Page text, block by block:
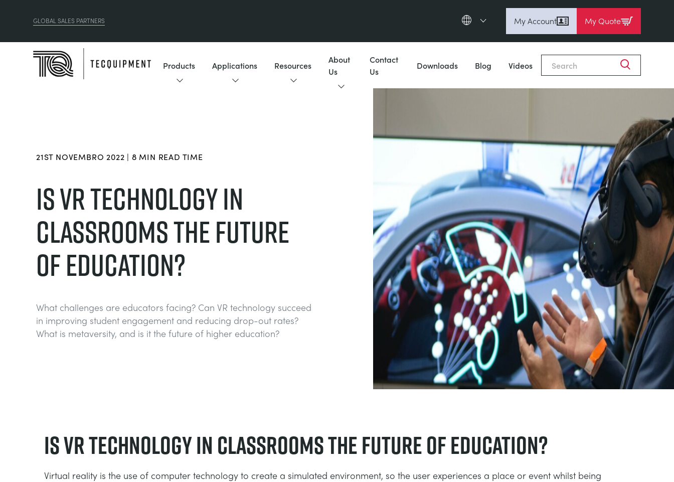
GLOBAL SALES PARTNERS
Deutsch
中國人 (zh)
My Account My Quote
Products Applications Resources
About
Us
Contact
Us
Downloads Blog Videos
21ST NOVEMBRO 2022 | 8 MIN READ TIME
IS VR TECHNOLOGY IN
CLASSROOMS THE FUTURE
OF EDUCATION?
What challenges are educators facing? Can VR technology succeed
in improving student engagement and reducing drop-out rates?
What is metaversity, and is it the future of higher education?
Is VR Technology in classrooms the future of education?
Virtual reality is the use of computer technology to create a simulated environment, so the user experiences a place or event whilst being